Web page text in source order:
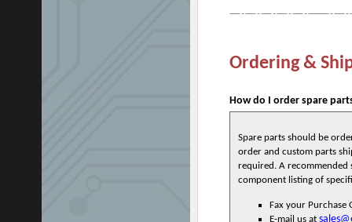
Ordering &
How do I order spare
Spare parts should be
order and custom parts
required. A recommended
component listing of
Fax your Purchase
E-mail us at